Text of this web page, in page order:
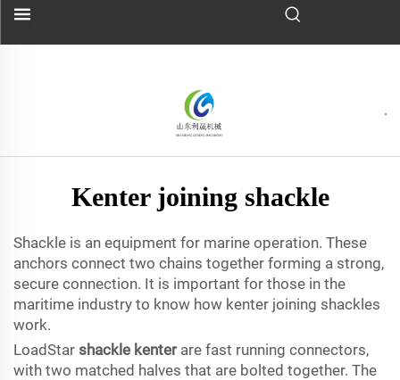
Kenter joining shackle
Shackle is an equipment for marine operation. These
anchors connect two chains together forming a strong,
secure connection. It is important for those in the
maritime industry to know how kenter joining shackles
work.
LoadStar shackle kenterare fast running connectors,
with two matched halves that are bolted together. The